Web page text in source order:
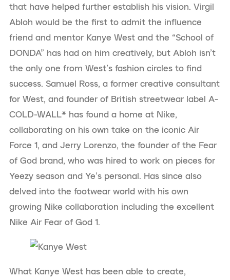
that have helped further establish his vision. Virgil
Abloh would be the first to admit the influence
friend and mentor Kanye West and the “School of
DONDA” has had on him creatively, but Abloh isn’t
the only one from West’s fashion circles to find
success. Samuel Ross, a former creative consultant
for West, and founder of British streetwear label A-
COLD-WALL* has found a home at Nike,
collaborating on his own take on the iconic Air
Force 1, and Jerry Lorenzo, the founder of the Fear
of God brand, who was hired to work on pieces for
Yeezy season and Ye’s personal. Has since also
delved into the footwear world with his own
growing Nike collaboration including the excellent
Nike Air Fear of God 1.
What Kanye West has been able to create,